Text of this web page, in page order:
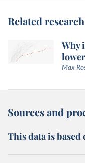
Related
Why
Max
Sources and
This data is